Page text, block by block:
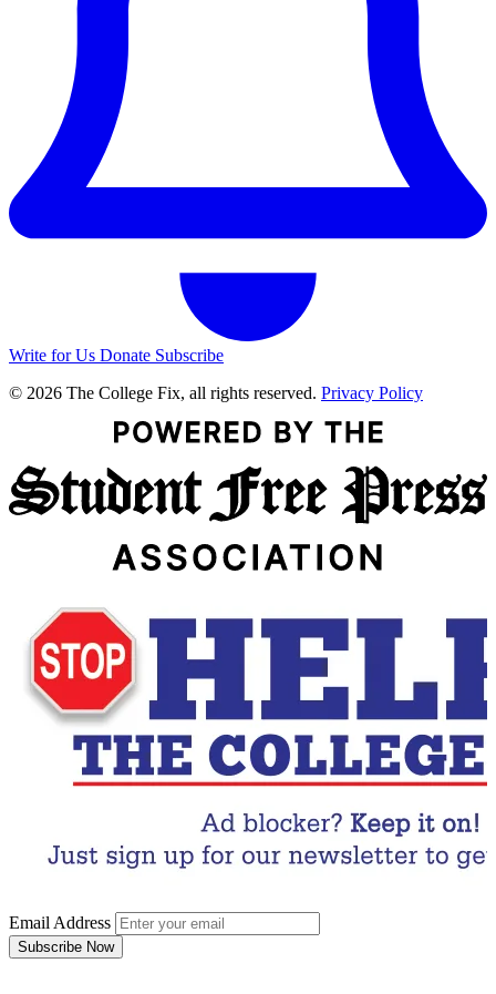
Write for Us Donate Subscribe
© 2026 The College Fix, all rights reserved. Privacy Policy
Email Address
Subscribe Now